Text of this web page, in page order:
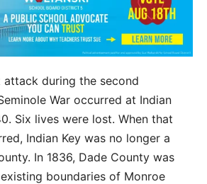
attack during the second
War occurred at Indian
Six lives were lost. When that
Indian Key was no longer a
In 1836, Dade County was
boundaries of Monroe